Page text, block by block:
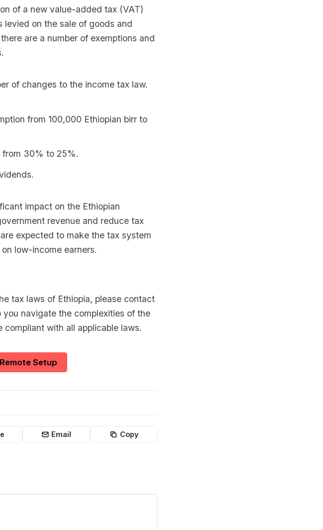
of a new value-added tax (VAT)
levied on the sale of goods and
are a number of exemptions and
of changes to the income tax law.
from 100,000 Ethiopian birr to
from 30% to 25%.
impact on the Ethiopian
revenue and reduce tax
expected to make the tax system
low-income earners.
tax laws of Ethiopia, please contact
navigate the complexities of the
compliant with all applicable laws.
Setup
Email Copy